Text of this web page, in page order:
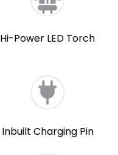
Hi-Power LED Torch
Inbuilt Charging Pin